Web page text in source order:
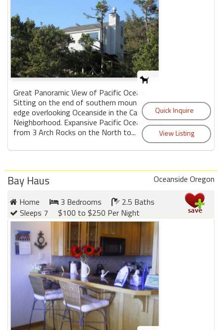
Great Panoramic View of Pacific Ocean.
Sitting on the end of southern mountain
edge overlooking Oceanside in the Camelot
Neighborhood. Expansive Pacific Ocean View
from 3 Arch Rocks on the North to...
Bay Haus
Oceanside Oregon
Home
3 Bedrooms
2.5 Baths
Sleeps 7
$100 to $250 Per Night